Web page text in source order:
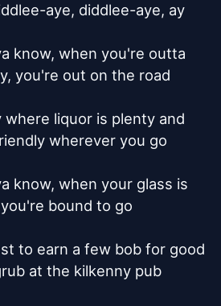
aye, diddlee-aye, ay
know, when you're outta
you're out on the road
where liquor is plenty and
wherever you go
know, when your glass is
bound to go
to earn a few bob for good
at the kilkenny pub